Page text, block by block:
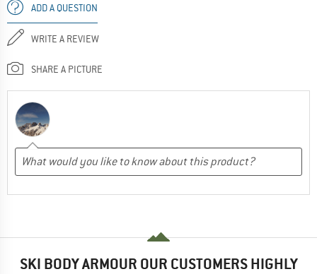
ADD A QUESTION
WRITE A REVIEW
SHARE A PICTURE
SKI BODY ARMOUR OUR CUSTOMERS HIGHLY